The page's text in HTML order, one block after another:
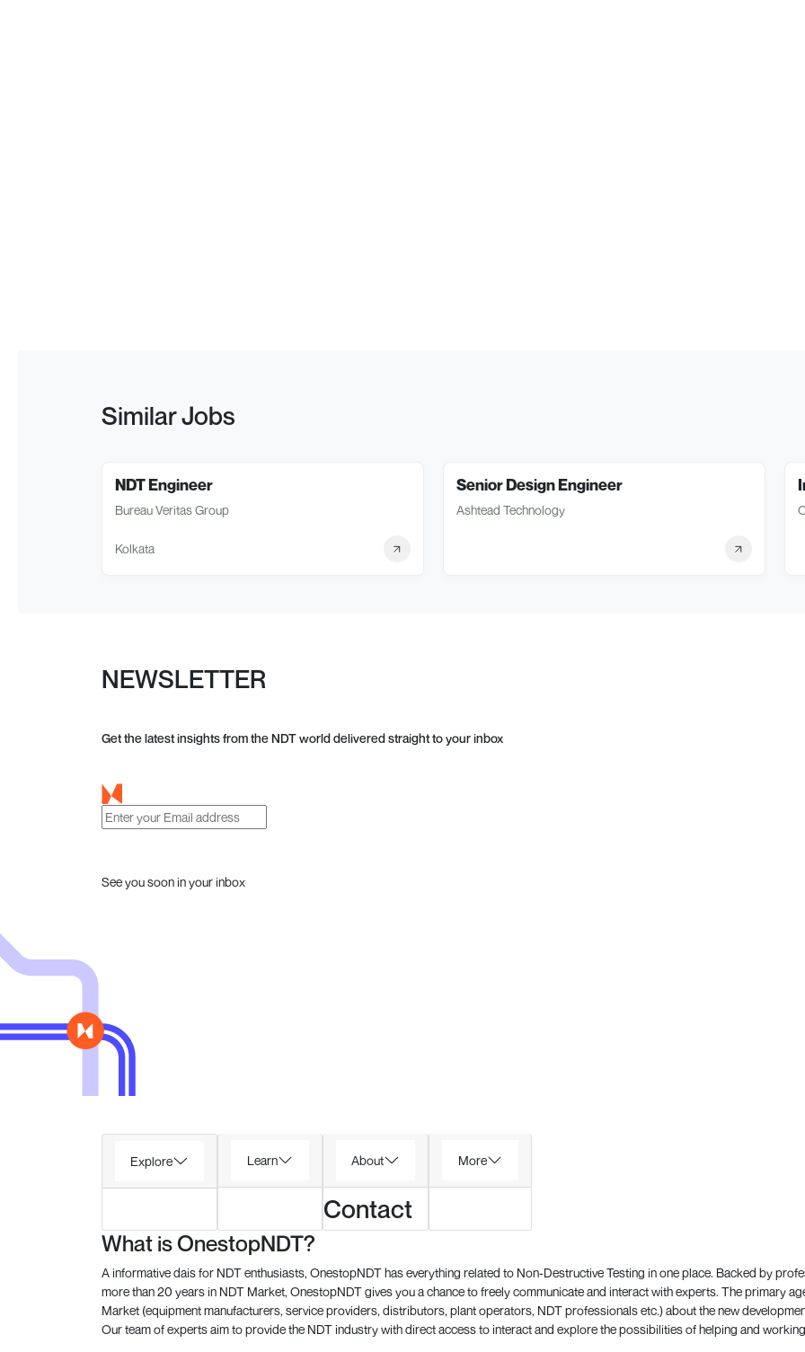
Similar Jobs
NDT Engineer
Bureau Veritas Group
Kolkata
Senior Design Engineer
Ashtead Technology
NEWSLETTER
Get the latest insights from the NDT world delivered straight to your inbox
See you soon in your inbox
Explore Learn About
Contact
More
What is OnestopNDT?
A informative dais for NDT enthusiasts, OnestopNDT has everything related to Non-Destructive Testing in one place. Backed by
more than 20 years in NDT Market, OnestopNDT gives you a chance to freely communicate and interact with experts. The primary
Market (equipment manufacturers, service providers, distributors, plant operators, NDT professionals etc.) about the new
Our team of experts aim to provide the NDT industry with direct access to interact and explore the possibilities of helping and